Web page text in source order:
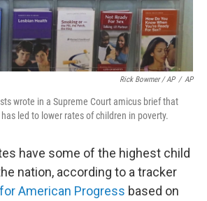
Rick Bowmer / AP / AP
wrote in a Supreme Court amicus brief that
led to lower rates of children in poverty.
have some of the highest child
nation, according to a tracker
American Progress based on